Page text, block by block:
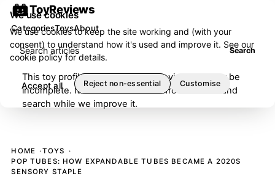
ToyReviews
Search articles Search
CategoriesToysAbout
This toy profile is under editorial review and may be
incomplete. It has been removed from browse and
search while we improve it.
HOME
TOYS
POP TUBES: HOW EXPANDABLE TUBES BECAME A 2020S
SENSORY STAPLE
We use cookies
We use cookies to keep the site working and (with your
consent) to understand how it's used and improve it. See our
cookie policyfor details.
Accept all Reject non-essential Customise